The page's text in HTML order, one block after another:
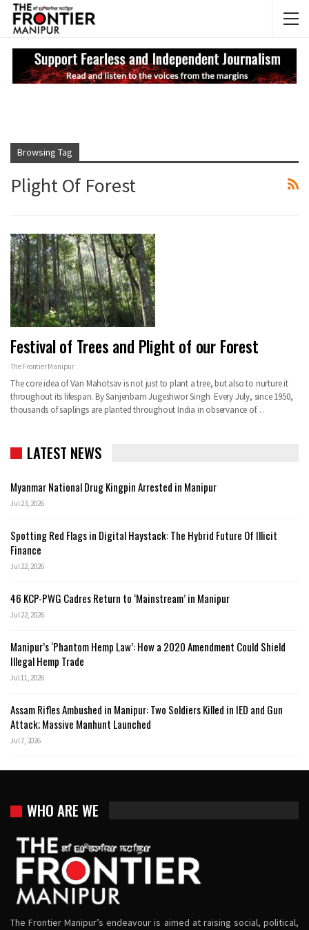
Browsing Tag
Plight Of Forest
Festival of Trees and Plight of our Forest
The Frontier Manipur
The core idea of Van Mahotsav is not just to plant a tree, but also to nurture it
throughout its lifespan. By Sanjenbam Jugeshwor Singh Every July, since 1950,
thousands of saplings are planted throughout India in observance of…
LATEST NEWS
Myanmar National Drug Kingpin Arrested in Manipur
Jul 23, 2026
Spotting Red Flags in Digital Haystack: The Hybrid Future Of Illicit
Finance
Jul 22, 2026
46 KCP-PWG Cadres Return to ‘Mainstream’ in Manipur
Jul 22, 2026
Manipur’s ‘Phantom Hemp Law’: How a 2020 Amendment Could Shield
Illegal Hemp Trade
Jul 11, 2026
Assam Rifles Ambushed in Manipur: Two Soldiers Killed in IED and Gun
Attack; Massive Manhunt Launched
Jul 7, 2026
WHO ARE WE
The Frontier Manipur’s endeavour is aimed at raising social, political,